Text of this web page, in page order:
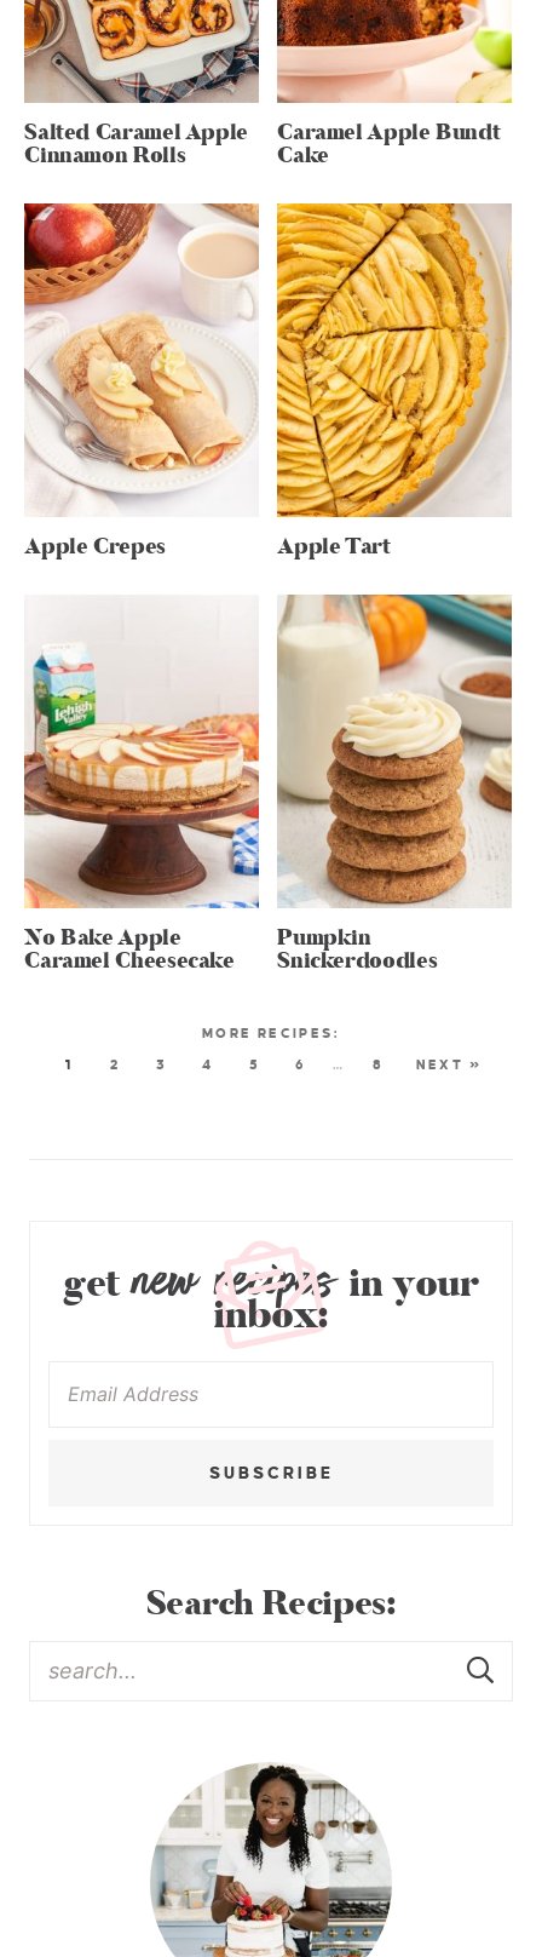
Salted Caramel Apple
Cinnamon Rolls
Caramel Apple Bundt
Cake
Apple Crepes Apple Tart
No Bake Apple
Caramel Cheesecake
Pumpkin
Snickerdoodles
1 2 3 4 5 6 … 8 NEXT »
getnew recipesin your
inbox:
SUBSCRIBE
Search Recipes: